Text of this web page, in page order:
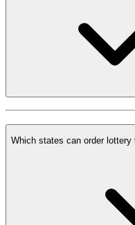
Which states can order